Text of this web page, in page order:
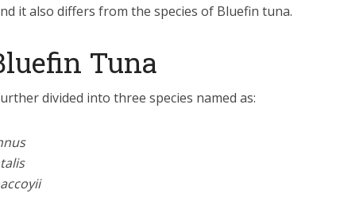
it also differs from the species of Bluefin tuna.
Tuna
divided into three species named as: